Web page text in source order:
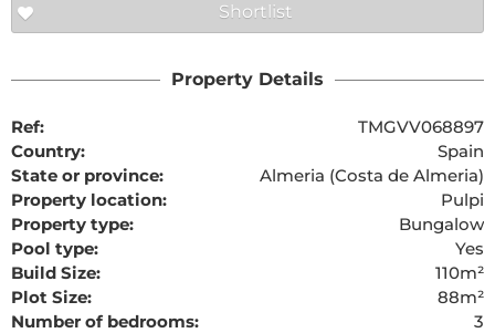
Shortlist
Property Details
Ref:
TMGVV068897
Country:
Spain
State or province:
Almeria (Costa de Almeria)
Property location:
Pulpi
Property type:
Bungalow
Pool type:
Yes
Build Size:
110m²
Plot Size:
88m²
Number of bedrooms:
3